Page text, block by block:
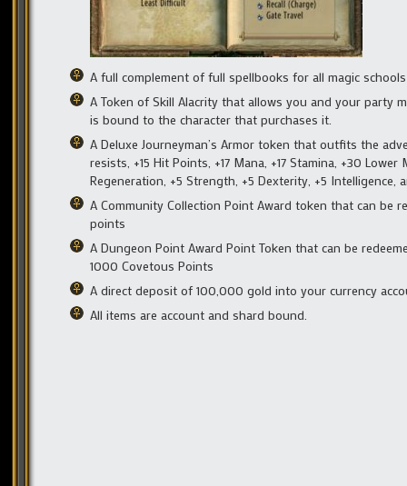
A full complement of full spellbooks for all magic
A Token of Skill Alacrity that allows you and your party
is bound to the character that purchases it.
A Deluxe Journeyman’s Armor token that outfits the
resists, +15 Hit Points, +17 Mana, +17 Stamina, +30
Regeneration, +5 Strength, +5 Dexterity, +5 Intelligence,
A Community Collection Point Award token that can be
points
A Dungeon Point Award Point Token that can be
1000 Covetous Points
A direct deposit of 100,000 gold into your currency
All items are account and shard bound.